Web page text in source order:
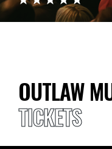
OUTLAW
TICKETS